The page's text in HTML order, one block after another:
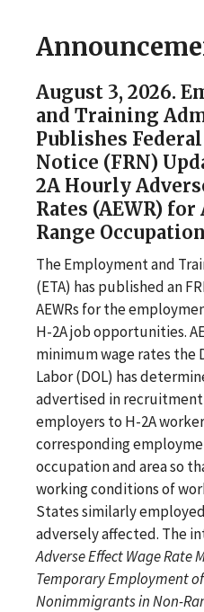
August 3, 2026.
and Training
Publishes
Notice (FRN)
2A Hourly
Rates (AEWR)
Range
The Employment and
(ETA) has published an
AEWRs for the
H-2A job opportunities.
minimum wage rates the
Labor (DOL) has
advertised in
employers to H-2A
corresponding
occupation and area so
working conditions of
States similarly
adversely affected. The
Adverse Effect Wage Rate
Temporary Employment of
Nonimmigrants in Non-